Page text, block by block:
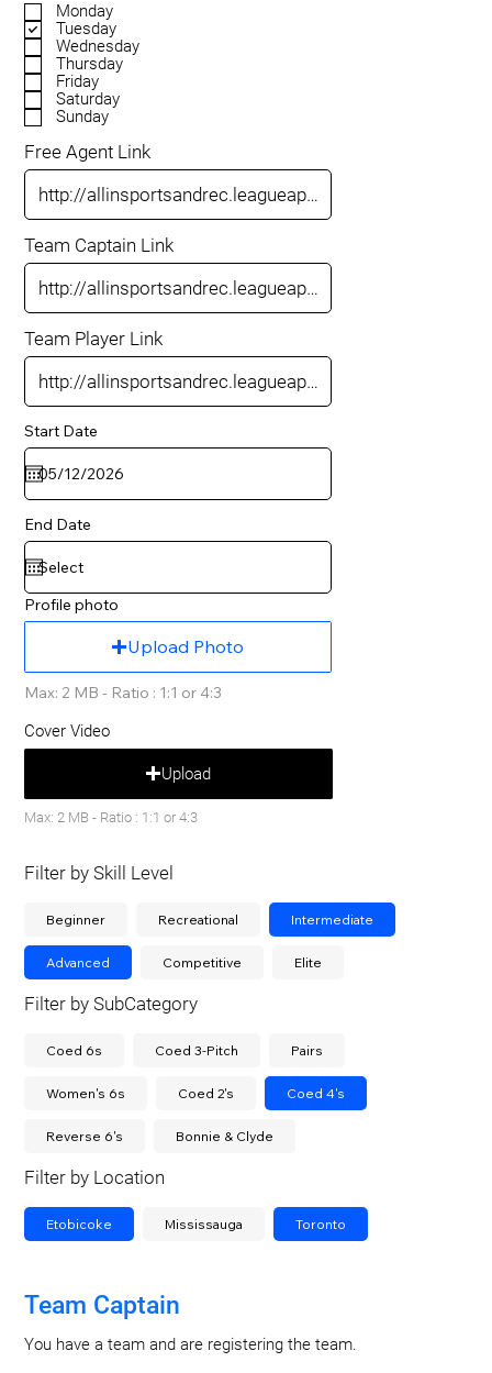
Monday
Tuesday
Wednesday
Thursday
Friday
Saturday
Sunday
Free Agent Link
Team Captain Link
Team Player Link
Start Date
End Date
Profile photo
Upload Photo
Max: 2 MB - Ratio : 1:1 or 4:3
Cover Video
Upload
Max: 2 MB - Ratio : 1:1 or 4:3
Filter by Skill Level
Beginner Recreational Intermediate
Advanced Competitive Elite
Filter by SubCategory
Coed 6s Coed 3-Pitch Pairs
Women's 6s Coed 2's Coed 4's
Reverse 6's Bonnie & Clyde
Filter by Location
Etobicoke Mississauga Toronto
Team Captain
You have a team and are registering the team.